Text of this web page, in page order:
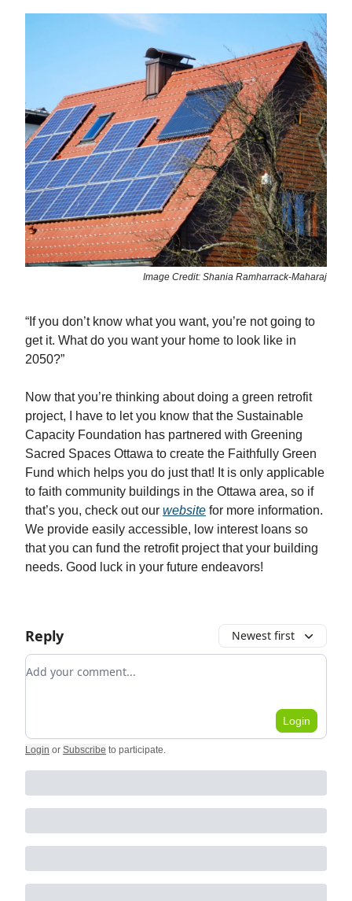
Image Credit: Shania Ramharrack-Maharaj
“If you don’t know what you want, you’re not going to
get it. What do you want your home to look like in
2050?”
Now that you’re thinking about doing a green retrofit
project, I have to let you know that the Sustainable
Capacity Foundation has partnered with Greening
Sacred Spaces Ottawa to create the Faithfully Green
Fund which helps you do just that! It is only applicable
to faith community buildings in the Ottawa area, so if
that’s you, check out our website for more information.
We provide easily accessible, low interest loans so
that you can fund the retrofit project that your building
needs. Good luck in your future endeavors!
Reply Newest first
Add your comment
Login
Login or Subscribe to participate.